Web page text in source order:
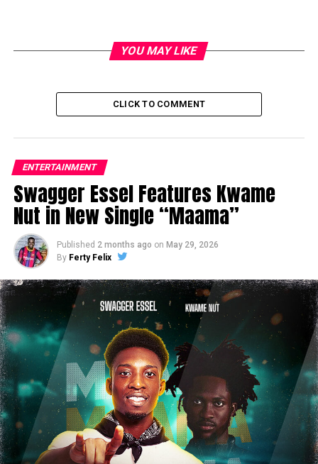
YOU MAY LIKE
CLICK TO COMMENT
ENTERTAINMENT
Swagger Essel Features Kwame
Nut in New Single “Maama”
Published 2 months ago on May 29, 2026
By Ferty Felix